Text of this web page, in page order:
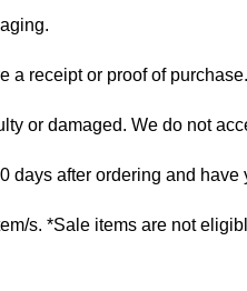
a receipt or proof of purchase.
or damaged. We do not
days after ordering and
s. *Sale items are not